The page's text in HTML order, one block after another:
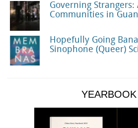
Governing Strangers:
Communities in
Hopefully Going
Sinophone (Queer)
YEARBOOK